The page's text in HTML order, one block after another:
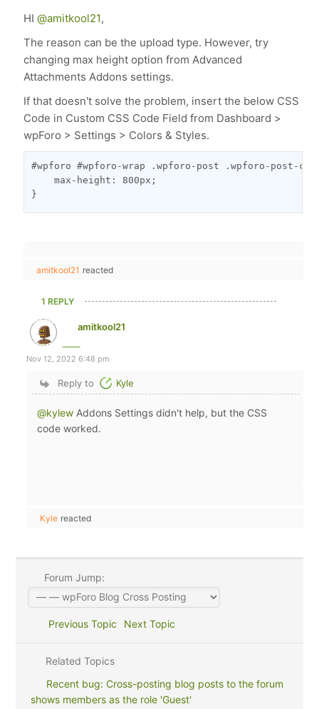
HI@amitkool21,
The reason can be the upload type. However, try
changing max height option from Advanced
Attachments Addons settings.
If that doesn't solve the problem, insert the below CSS
Code in Custom CSS Code Field from Dashboard >
wpForo > Settings > Colors & Styles.
#wpforo #wpforo-wrap .wpforo-post .wpforo-post-
    max-height: 800px;
}
amitkool21 reacted
1 REPLY
amitkool21
Nov 12, 2022 6:48 pm
Reply to Kyle
@kylew Addons Settings didn't help, but the CSS
code worked.
Kyle reacted
Forum Jump:
Previous Topic Next Topic
Related Topics
Recent bug: Cross-posting blog posts to the forum
shows members as the role 'Guest'